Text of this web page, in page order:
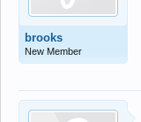
brooks
New Member